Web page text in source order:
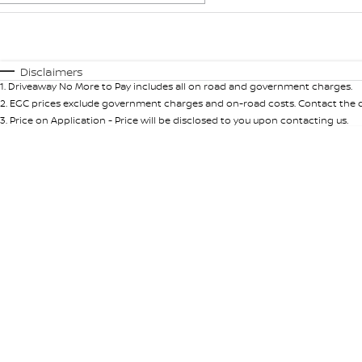
* This estimate is based on a loan term of 5 years and
Disclaimers
1. Driveaway No More to Pay includes all on road and government charges.
2. EGC prices exclude government charges and on-road costs. Contact
3. Price on Application - Price will be disclosed to you upon contacting us.